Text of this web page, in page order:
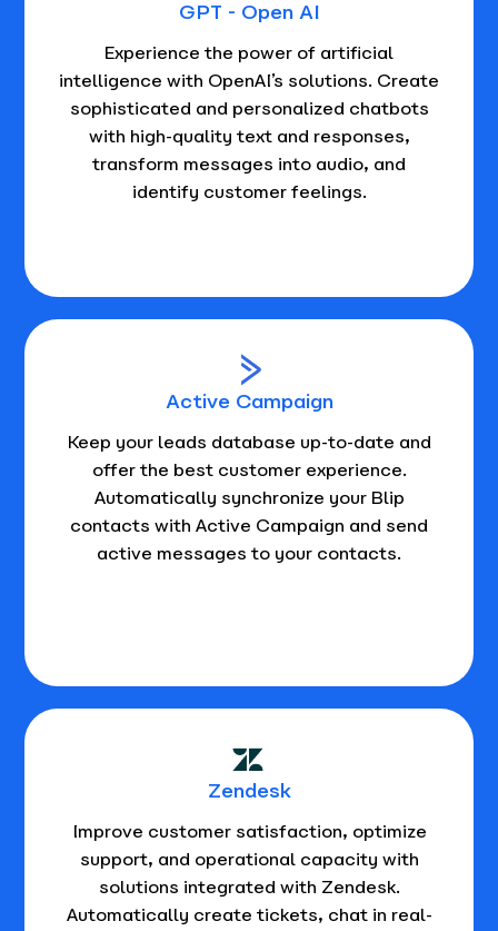
GPT - Open AI
Experience the power of artificial
intelligence with OpenAI’s solutions. Create
sophisticated and personalized chatbots
with high-quality text and responses,
transform messages into audio, and
identify customer feelings.
Active Campaign
Keep your leads database up-to-date and
offer the best customer experience.
Automatically synchronize your Blip
contacts with Active Campaign and send
active messages to your contacts.
Zendesk
Improve customer satisfaction, optimize
support, and operational capacity with
solutions integrated with Zendesk.
Automatically create tickets, chat in real-